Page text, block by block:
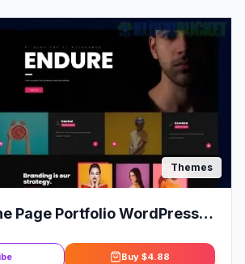
Themes
Page Portfolio WordPress
Buy $4.88